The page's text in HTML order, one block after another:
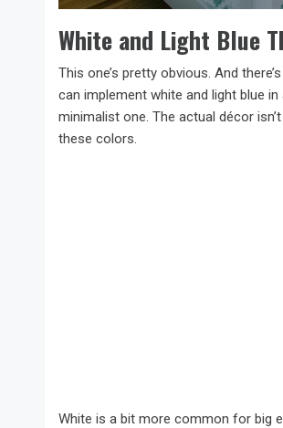
White and Light Blue
This one’s pretty obvious. And
can implement white and light blue
minimalist one. The actual décor
these colors.
White is a bit more common for big